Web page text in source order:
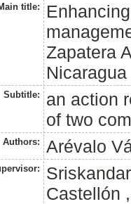
title:
Zapatera
Nicaragua
Subtitle:
an action
of two
Authors: Arévalo
Castellón